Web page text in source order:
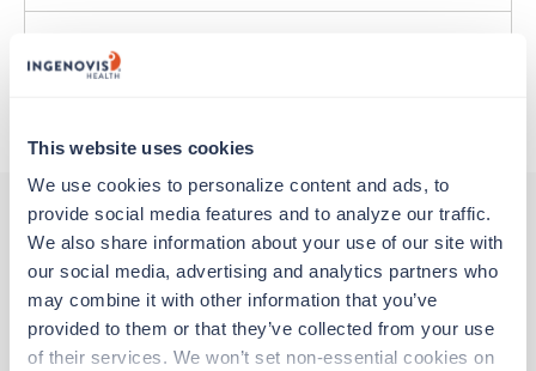
This website uses cookies
We use cookies to personalize content and ads, to
provide social media features and to analyze our traffic.
We also share information about your use of our site with
our social media, advertising and analytics partners who
may combine it with other information that you’ve
provided to them or that they’ve collected from your use
of their services. We won’t set non-essential cookies on
Traveling to Seattle, Washington
Other jobs that might interest you
Travel